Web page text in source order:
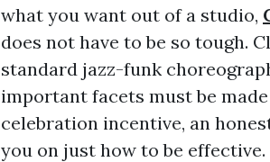
what you want out of a studio,
does not have to be so tough.
standard jazz-funk
important facets must be
celebration incentive, an
you on just how to be effective.